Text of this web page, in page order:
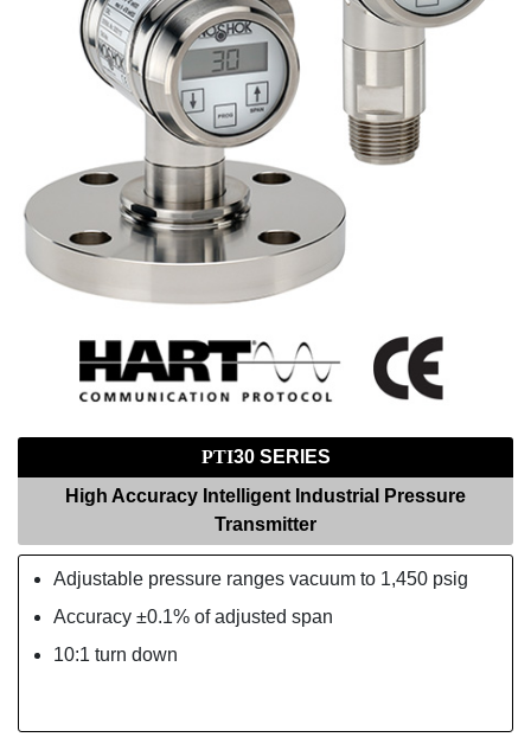
PTI30 SERIES
High Accuracy Intelligent Industrial Pressure
Transmitter
Adjustable pressure ranges vacuum to 1,450 psig
Accuracy ±0.1% of adjusted span
10:1 turn down